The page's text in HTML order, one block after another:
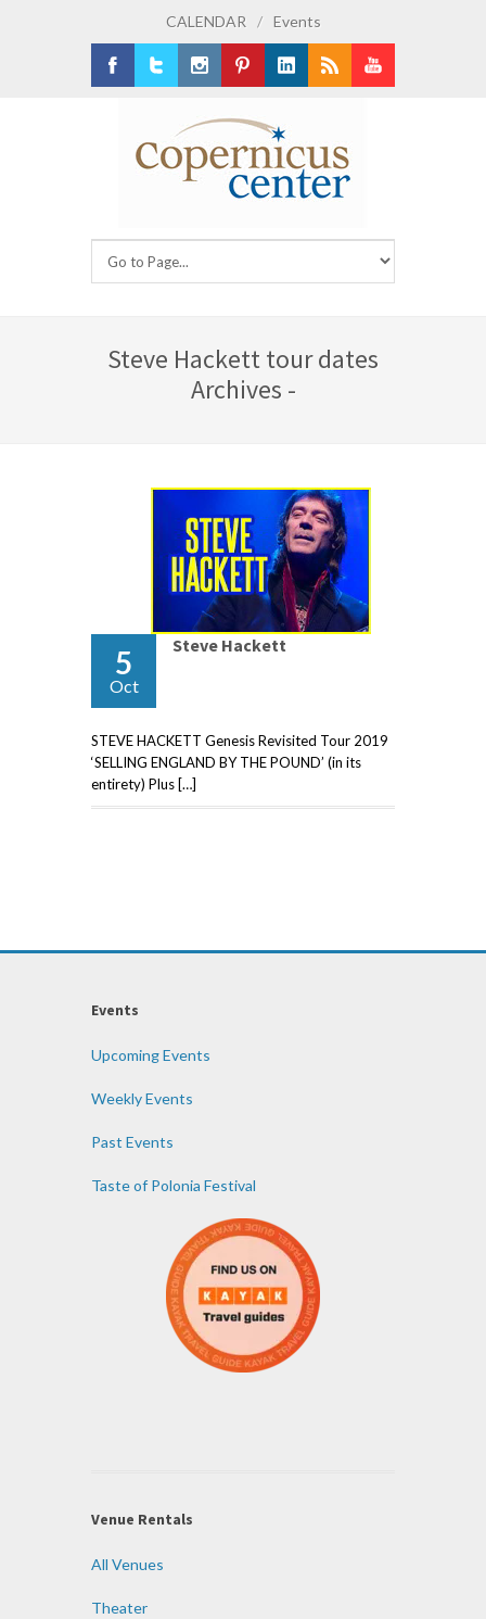
CALENDAR / Events
Steve Hackett tour dates
Archives -
5
Oct
Steve Hackett
STEVE HACKETT Genesis Revisited Tour 2019
‘SELLING ENGLAND BY THE POUND’ (in its
entirety) Plus […]
Events
Upcoming Events
Weekly Events
Past Events
Taste of Polonia Festival
Venue Rentals
All Venues
Theater